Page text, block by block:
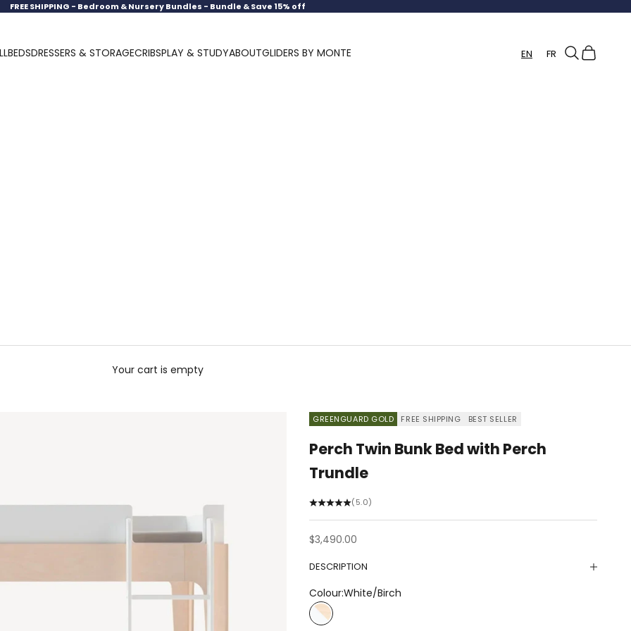
FREE SHIPPING - Bedroom & Nursery Bundles - Bundle & Save 15% off
BEDSDRESSERS & STORAGECRIBSPLAY & STUDYABOUTGLIDERS BY MONTE EN FR Search
Cart
Your cart is empty
GREENGUARD GOLD FREE SHIPPING BEST SELLER
Perch Twin Bunk Bed with Perch
Trundle
(5.0)
Sale price
$3,490.00
DESCRIPTION
Colour:White/Birch
White/Birch